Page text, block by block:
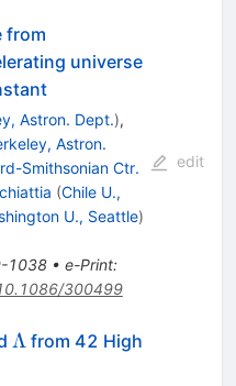
from
universe
Astron. Dept.),
Astron.
Smithsonian Ctr.
(Chile U.,
U., Seattle)
1038• e-Print:
300499
edit
\Lambda
Λfrom 42 High